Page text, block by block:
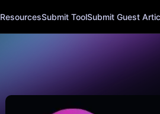
ResourcesSubmit ToolSubmit Guest